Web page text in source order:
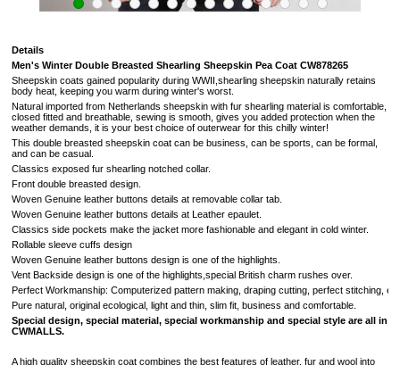
Details
Men's Winter Double Breasted Shearling Sheepskin Pea Coat CW878265
Sheepskin coats gained popularity during WWII,shearling sheepskin naturally retains
body heat, keeping you warm during winter's worst.
Natural imported from Netherlands sheepskin with fur shearling material is comfortable,
closed fitted and breathable, sewing is smooth, gives you added protection when the
weather demands, it is your best choice of outerwear for this chilly winter!
This double breasted sheepskin coat can be business, can be sports, can be formal,
and can be casual.
Classics exposed fur shearling notched collar.
Front double breasted design.
Woven Genuine leather buttons details at removable collar tab.
Woven Genuine leather buttons details at Leather epaulet.
Classics side pockets make the jacket more fashionable and elegant in cold winter.
Rollable sleeve cuffs design
Woven Genuine leather buttons design is one of the highlights.
Vent Backside design is one of the highlights, special British charm rushes over.
Perfect Workmanship: Computerized pattern making, draping cutting, perfect stitching,
Pure natural, original ecological, light and thin, slim fit, business and comfortable.
Special design, special material, special workmanship and special style are all in
CWMALLS.
A high quality sheepskin coat combines the best features of leather, fur and wool into